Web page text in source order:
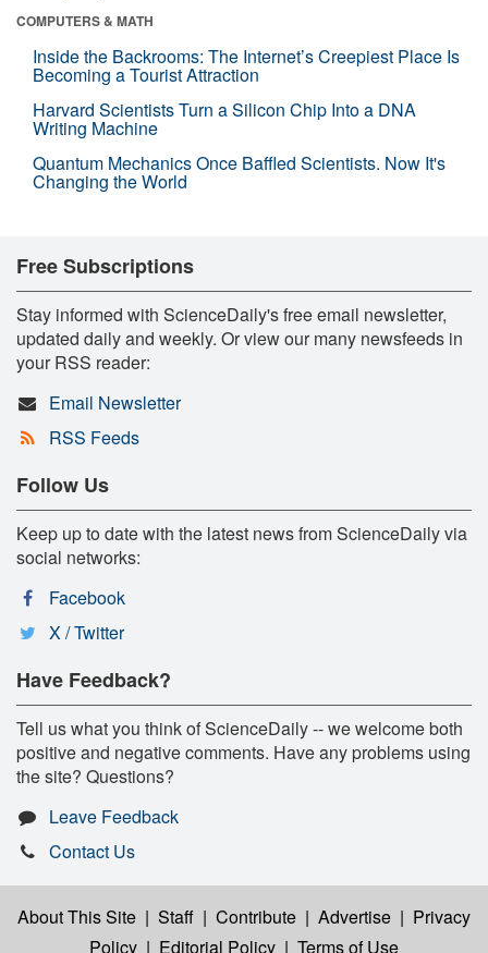
COMPUTERS & MATH
Inside the Backrooms: The Internet’s Creepiest Place Is
Becoming a Tourist Attraction
Harvard Scientists Turn a Silicon Chip Into a DNA
Writing Machine
Quantum Mechanics Once Baffled Scientists. Now It's
Changing the World
Free Subscriptions
Stay informed with ScienceDaily's free email newsletter,
updated daily and weekly. Or view our many newsfeeds in
your RSS reader:
Email Newsletter
RSS Feeds
Follow Us
Keep up to date with the latest news from ScienceDaily via
social networks:
Facebook
X / Twitter
Have Feedback?
Tell us what you think of ScienceDaily -- we welcome both
positive and negative comments. Have any problems using
the site? Questions?
Leave Feedback
Contact Us
About This Site | Staff | Contribute | Advertise | Privacy
Policy | Editorial Policy | Terms of Use